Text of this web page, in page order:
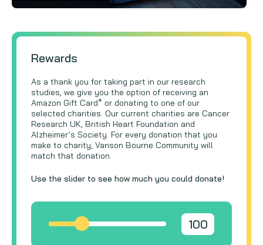
Rewards
As a thank you for taking part in our research
studies, we give you the option of receiving an
Amazon Gift Card* or donating to one of our
selected charities. Our current charities are Cancer
Research UK, British Heart Foundation and
Alzheimer’s Society. For every donation that you
make to charity, Vanson Bourne Community will
match that donation.
Use the slider to see how much you could donate!
100